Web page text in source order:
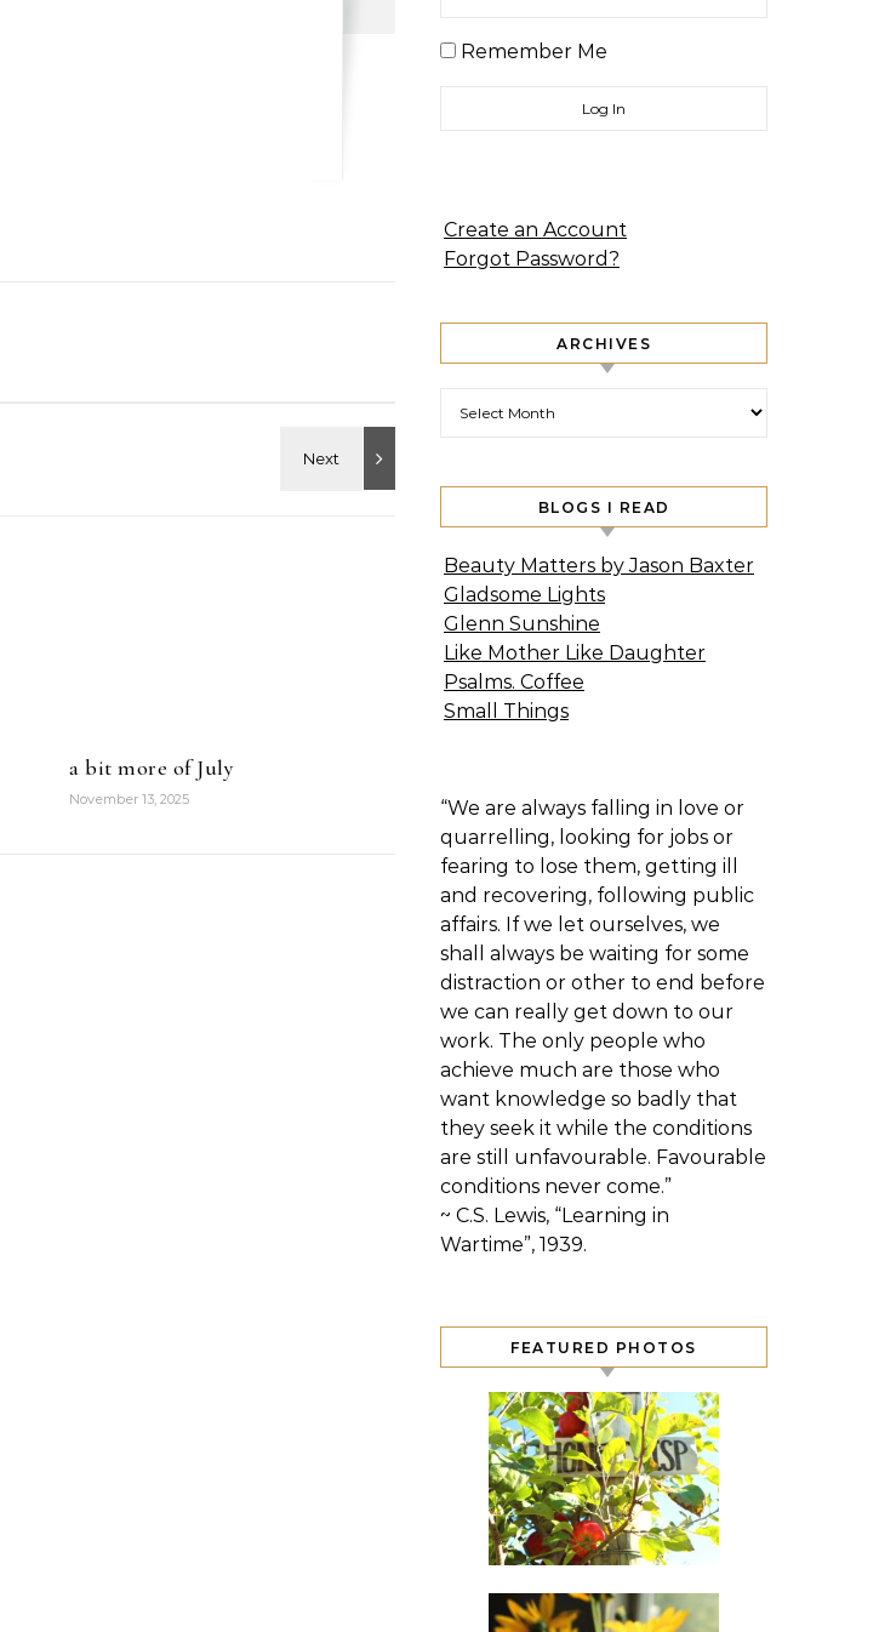
a bit more of July
November 13, 2025
Remember Me
Create an Account
Forgot Password?
ARCHIVES
BLOGS I READ
Beauty Matters by Jason Baxter
Gladsome Lights
Glenn Sunshine
Like Mother Like Daughter
Psalms. Coffee
Small Things
“We are always falling in love or
quarrelling, looking for jobs or
fearing to lose them, getting ill
and recovering, following public
affairs. If we let ourselves, we
shall always be waiting for some
distraction or other to end before
we can really get down to our
work. The only people who
achieve much are those who
want knowledge so badly that
they seek it while the conditions
are still unfavourable. Favourable
conditions never come.”
~ C.S. Lewis, “Learning in
Wartime”, 1939.
FEATURED PHOTOS